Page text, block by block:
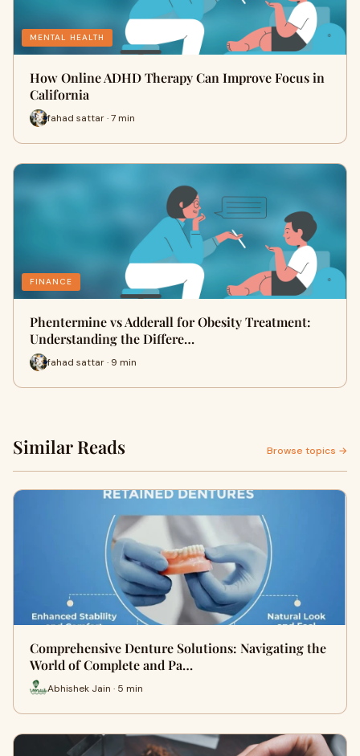
MENTAL HEALTH
How Online ADHD Therapy Can Improve Focus in
California
fahad sattar · 7 min
FINANCE
Phentermine vs Adderall for Obesity Treatment:
Understanding the Differe…
fahad sattar · 9 min
Similar Reads Browse topics →
Comprehensive Denture Solutions: Navigating the
World of Complete and Pa…
Abhishek Jain · 5 min